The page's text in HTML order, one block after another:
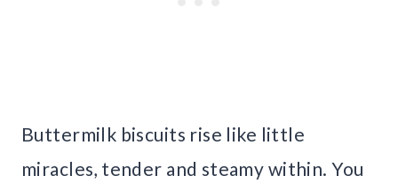
Buttermilk biscuits rise like little
miracles, tender and steamy within. You